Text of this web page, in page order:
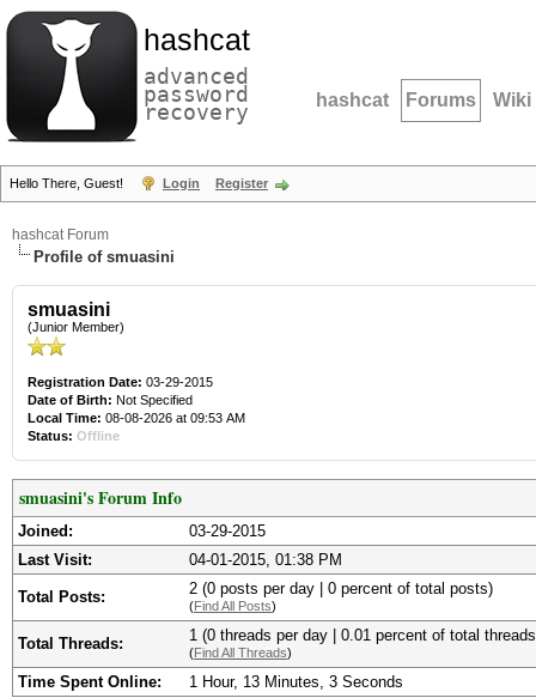
hashcat
advanced
password
recovery hashcat Forums Wiki
Hello There, Guest! Login Register
hashcat Forum
Profile of smuasini
smuasini
(Junior Member)
Registration Date: 03-29-2015
Date of Birth: Not Specified
Local Time: 08-08-2026 at 09:53 AM
Status: Offline
smuasini's Forum Info
Joined:
03-29-2015
Last Visit:
04-01-2015, 01:38 PM
Total Posts: 2 (0 posts per day | 0 percent of total posts)
(Find All Posts)
Total Threads: 1 (0 threads per day | 0.01 percent of total
(Find All Threads)
Time Spent Online: 1 Hour, 13 Minutes, 3 Seconds